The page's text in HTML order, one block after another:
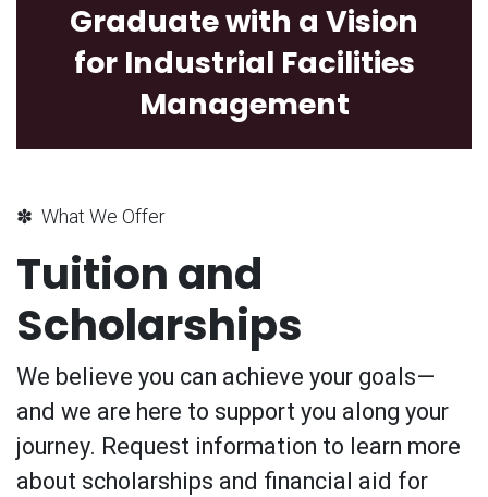
Graduate with a Vision
for Industrial Facilities
Management
✽ What We Offer
Tuition and
Scholarships
We believe you can achieve your goals—
and we are here to support you along your
journey. Request information to learn more
about scholarships and financial aid for